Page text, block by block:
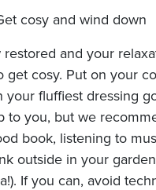
cosy and wind down
and your
get cosy. Put on your
your fluffiest dressing
to you, but we
book, listening to
outside in your
If you can, avoid